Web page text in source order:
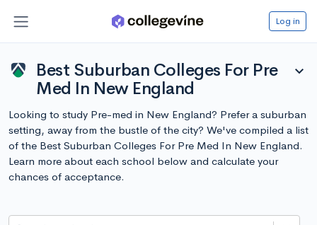
Log in
Best Suburban Colleges For Pre
Med In New England
expand_more
Looking to study Pre-med in New England? Prefer a suburban
setting, away from the bustle of the city? We've compiled a list
of the Best Suburban Colleges For Pre Med In New England.
Learn more about each school below and calculate your
chances of acceptance.